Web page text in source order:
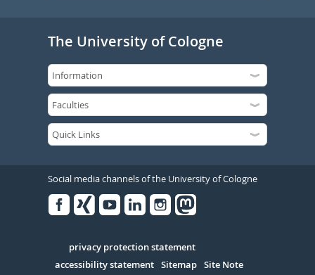
The University of Cologne
Social media channels of the University of Cologne
Serivce
privacy protection statement
accessibility statement Sitemap Site Note